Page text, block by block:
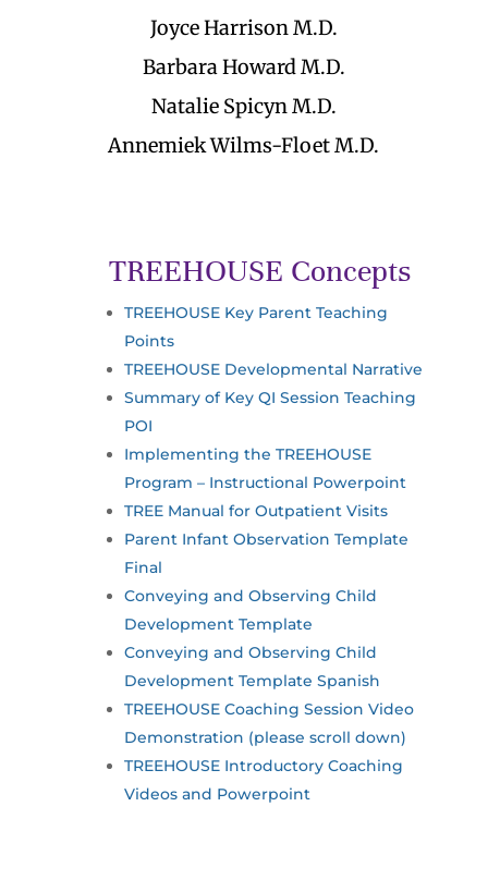
Joyce Harrison M.D.
Barbara Howard M.D.
Natalie Spicyn M.D.
Annemiek Wilms-Floet M.D.
TREEHOUSE Concepts
TREEHOUSE Key Parent Teaching
Points
TREEHOUSE Developmental Narrative
Summary of Key QI Session Teaching
POI
Implementing the TREEHOUSE
Program – Instructional Powerpoint
TREE Manual for Outpatient Visits
Parent Infant Observation Template
Final
Conveying and Observing Child
Development Template
Conveying and Observing Child
Development Template Spanish
TREEHOUSE Coaching Session Video
Demonstration (please scroll down)
TREEHOUSE Introductory Coaching
Videos and Powerpoint